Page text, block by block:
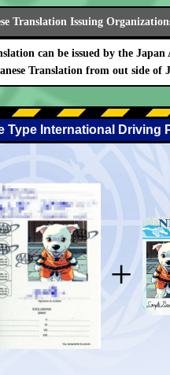
Translation Issuing
can be issued by the
Translation from out side of
Type International Driving
+